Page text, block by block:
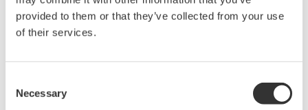
provided to them or that they’ve collected from your use
of their services.
Selection
Necessary
RACK MOUNTING KIT For a JIS-compliant Single-housing
Rack
Rack Mounting Kit for JIS Single